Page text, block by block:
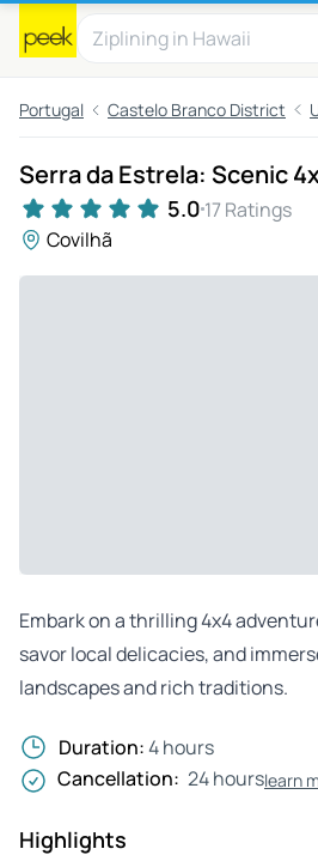
Portugal Castelo Branco District
Serra da Estrela: Scenic
5.0 17 Ratings
Covilhã
Embark on a thrilling 4x4
savor local delicacies, and
landscapes and rich traditions.
Duration:4 hours
Cancellation: 24 hourslearn
Highlights